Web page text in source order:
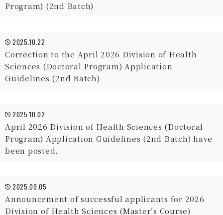
Program) (2nd Batch)
2025.10.22
Correction to the April 2026 Division of Health
Sciences (Doctoral Program) Application
Guidelines (2nd Batch)
2025.10.02
April 2026 Division of Health Sciences (Doctoral
Program) Application Guidelines (2nd Batch) have
been posted.
2025.09.05
Announcement of successful applicants for 2026
Division of Health Sciences (Master’s Course)